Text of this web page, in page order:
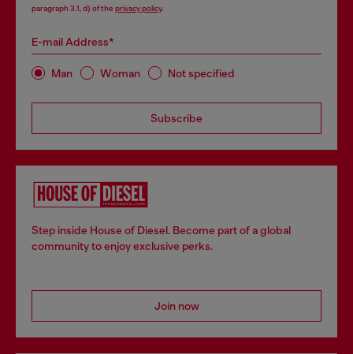
paragraph 3.1, d) of the privacy policy.
E-mail Address*
Man Woman Not specified
Subscribe
Step inside House of Diesel. Become part of a global
community to enjoy exclusive perks.
Join now